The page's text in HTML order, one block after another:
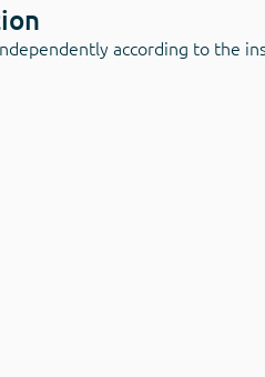
according to the